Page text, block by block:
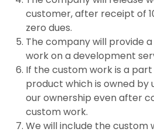
customer, after receipt of
zero dues.
The company will provide
work on a development
If the custom work is a
product which is owned by
our ownership even after
custom work.
We will include the custom